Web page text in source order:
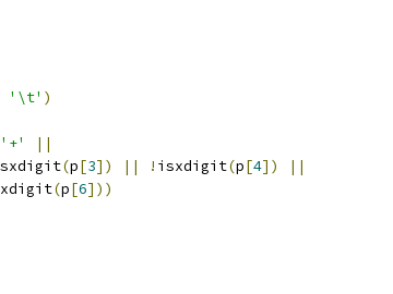
'\t' )
'+'
||
(p[3]) || ! isxdigit(p[4])
||
(p[6]))